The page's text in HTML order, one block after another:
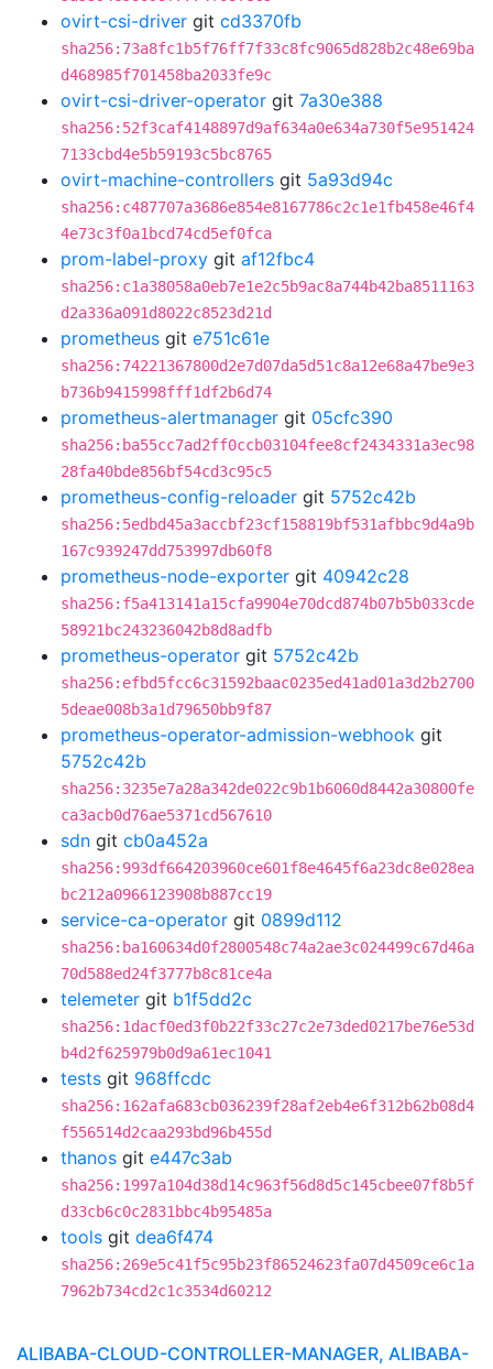
ovirt-csi-driver git cd3370fb
sha256:73a8fc1b5f76ff7f33c8fc9065d828b2c48e69ba
d468985f701458ba2033fe9c
ovirt-csi-driver-operator git 7a30e388
sha256:52f3caf4148897d9af634a0e634a730f5e951424
7133cbd4e5b59193c5bc8765
ovirt-machine-controllers git 5a93d94c
sha256:c487707a3686e854e8167786c2c1e1fb458e46f4
4e73c3f0a1bcd74cd5ef0fca
prom-label-proxy git af12fbc4
sha256:c1a38058a0eb7e1e2c5b9ac8a744b42ba8511163
d2a336a091d8022c8523d21d
prometheus git e751c61e
sha256:74221367800d2e7d07da5d51c8a12e68a47be9e3
b736b9415998fff1df2b6d74
prometheus-alertmanager git 05cfc390
sha256:ba55cc7ad2ff0ccb03104fee8cf2434331a3ec98
28fa40bde856bf54cd3c95c5
prometheus-config-reloader git 5752c42b
sha256:5edbd45a3accbf23cf158819bf531afbbc9d4a9b
167c939247dd753997db60f8
prometheus-node-exporter git 40942c28
sha256:f5a413141a15cfa9904e70dcd874b07b5b033cde
58921bc243236042b8d8adfb
prometheus-operator git 5752c42b
sha256:efbd5fcc6c31592baac0235ed41ad01a3d2b2700
5deae008b3a1d79650bb9f87
prometheus-operator-admission-webhook git
5752c42b
sha256:3235e7a28a342de022c9b1b6060d8442a30800fe
ca3acb0d76ae5371cd567610
sdn git cb0a452a
sha256:993df664203960ce601f8e4645f6a23dc8e028ea
bc212a0966123908b887cc19
service-ca-operator git 0899d112
sha256:ba160634d0f2800548c74a2ae3c024499c67d46a
70d588ed24f3777b8c81ce4a
telemeter git b1f5dd2c
sha256:1dacf0ed3f0b22f33c27c2e73ded0217be76e53d
b4d2f625979b0d9a61ec1041
tests git 968ffcdc
sha256:162afa683cb036239f28af2eb4e6f312b62b08d4
f556514d2caa293bd96b455d
thanos git e447c3ab
sha256:1997a104d38d14c963f56d8d5c145cbee07f8b5f
d33cb6c0c2831bbc4b95485a
tools git dea6f474
sha256:269e5c41f5c95b23f86524623fa07d4509ce6c1a
7962b734cd2c1c3534d60212
ALIBABA-CLOUD-CONTROLLER-MANAGER, ALIBABA-